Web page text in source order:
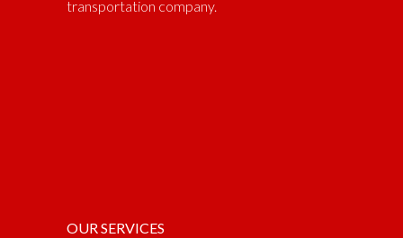
transportation company.
OUR SERVICES